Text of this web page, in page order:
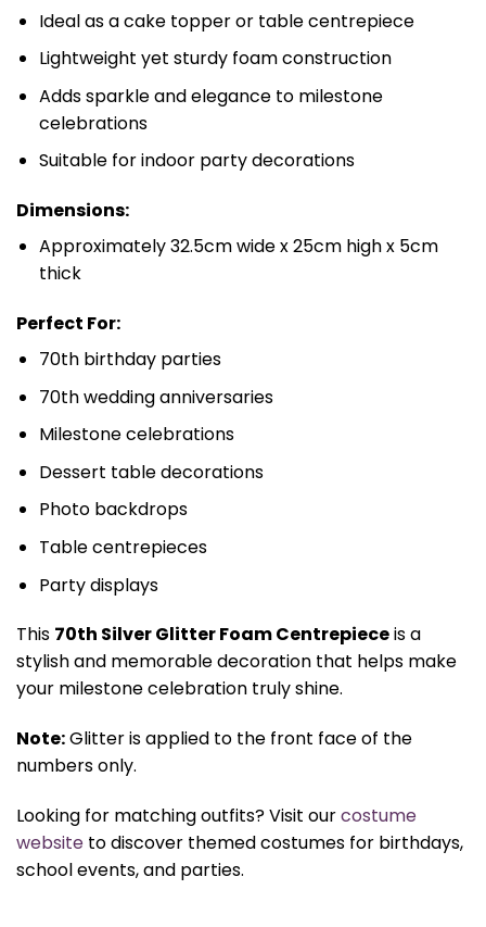
Ideal as a cake topper or table centrepiece
Lightweight yet sturdy foam construction
Adds sparkle and elegance to milestone
celebrations
Suitable for indoor party decorations
Dimensions:
Approximately 32.5cm wide x 25cm high x 5cm
thick
Perfect For:
70th birthday parties
70th wedding anniversaries
Milestone celebrations
Dessert table decorations
Photo backdrops
Table centrepieces
Party displays
This 70th Silver Glitter Foam Centrepieceis a
stylish and memorable decoration that helps make
your milestone celebration truly shine.
Note:Glitter is applied to the front face of the
numbers only.
Looking for matching outfits? Visit ourcostume
website to discover themed costumes for birthdays,
school events, and parties.